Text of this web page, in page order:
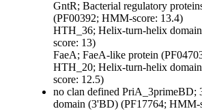
GntR; Bacterial regulatory
(PF00392; HMM-score: 13.4)
HTH_36; Helix-turn-helix
score: 13)
FaeA; FaeA-like protein
HTH_20; Helix-turn-helix
score: 12.5)
no clan defined PriA_3primeBD;
domain (3'BD) (PF17764; HMM-